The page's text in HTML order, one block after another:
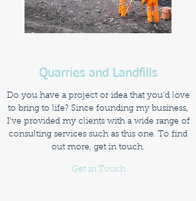
Quarries and Landfills
Do you have a project or idea that you’d love
to bring to life? Since founding my business,
I’ve provided my clients with a wide range of
consulting services such as this one. To find
out more, get in touch.
Get in Touch